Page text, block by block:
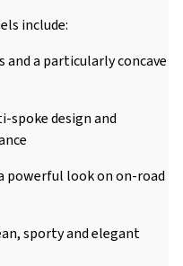
include:
and a particularly concave
spoke design and
powerful look on on-road
sporty and elegant